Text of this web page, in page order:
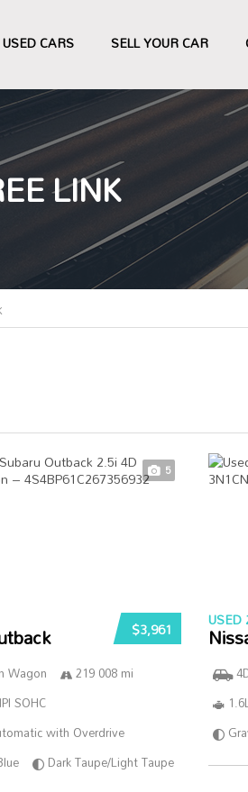
USED CARS SELL YOUR CAR
LINK
5
$3,961
Wagon
219 008 mi
SOHC
with Overdrive
Dark Taupe/Light Taupe
USED